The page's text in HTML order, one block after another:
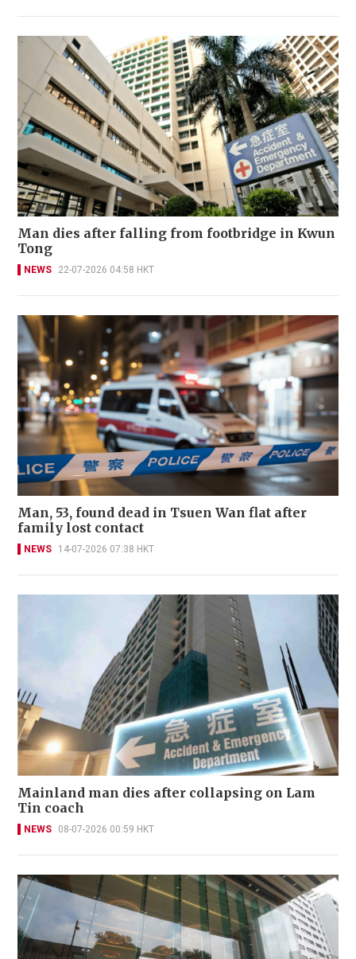
Man dies after falling from footbridge in Kwun
Tong
NEWS 22-07-2026 04:58 HKT
Man, 53, found dead in Tsuen Wan flat after
family lost contact
NEWS 14-07-2026 07:38 HKT
Mainland man dies after collapsing on Lam
Tin coach
NEWS 08-07-2026 00:59 HKT